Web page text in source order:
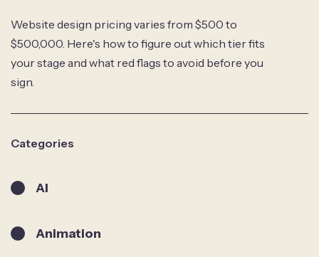
Website design pricing varies from $500 to
$500,000. Here's how to figure out which tier fits
your stage and what red flags to avoid before you
sign.
Categories
AI
Animation